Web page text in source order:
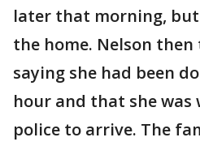
later that morning,
the home. Nelson
saying she had been
hour and that she
police to arrive. The